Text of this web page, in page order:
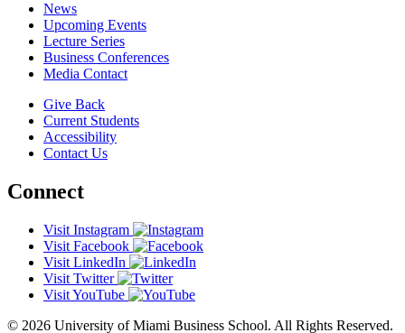
News
Upcoming Events
Lecture Series
Business Conferences
Media Contact
Give Back
Current Students
Accessibility
Contact Us
Connect
Visit Instagram
Visit Facebook
Visit LinkedIn
Visit Twitter
Visit YouTube
© 2026 University of Miami Business School. All Rights Reserved.